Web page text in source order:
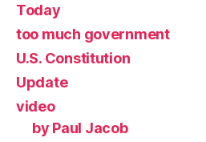
Today
too much government
U.S. Constitution
Update
video
by Paul Jacob